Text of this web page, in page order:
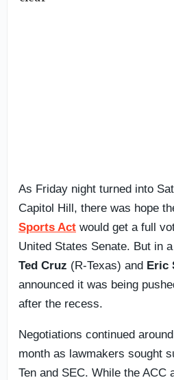
As Friday night turned into
Capitol Hill, there was hope
Sports Act would get a full
United States Senate. But in
Ted Cruz (R-Texas) and Eric
announced it was being
after the recess.
Negotiations continued
month as lawmakers sought
Ten and SEC. While the ACC